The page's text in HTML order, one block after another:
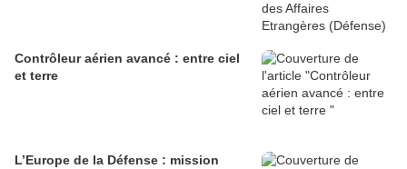
Contrôleur aérien avancé : entre ciel
et terre
L’Europe de la Défense : mission